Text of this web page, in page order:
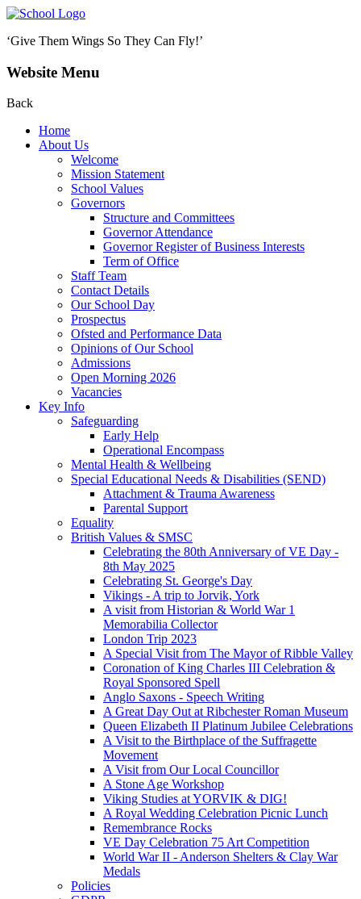
‘Give Them Wings So They Can Fly!’
Website Menu
Back
Home
About Us
Welcome
Mission Statement
School Values
Governors
Structure and Committees
Governor Attendance
Governor Register of Business Interests
Term of Office
Staff Team
Contact Details
Our School Day
Prospectus
Ofsted and Performance Data
Opinions of Our School
Admissions
Open Morning 2026
Vacancies
Key Info
Safeguarding
Early Help
Operational Encompass
Mental Health & Wellbeing
Special Educational Needs & Disabilities (SEND)
Attachment & Trauma Awareness
Parental Support
Equality
British Values & SMSC
Celebrating the 80th Anniversary of VE Day -
8th May 2025
Celebrating St. George's Day
Vikings - A trip to Jorvik, York
A visit from Historian & World War 1
Memorabilia Collector
London Trip 2023
A Special Visit from The Mayor of Ribble Valley
Coronation of King Charles III Celebration &
Royal Sponsored Spell
Anglo Saxons - Speech Writing
A Great Day Out at Ribchester Roman Museum
Queen Elizabeth II Platinum Jubilee Celebrations
A Visit to the Birthplace of the Suffragette
Movement
A Visit from Our Local Councillor
A Stone Age Workshop
Viking Studies at YORVIK & DIG!
A Royal Wedding Celebration Picnic Lunch
Remembrance Rocks
VE Day Celebration 75 Art Competition
World War II - Anderson Shelters & Clay War
Medals
Policies